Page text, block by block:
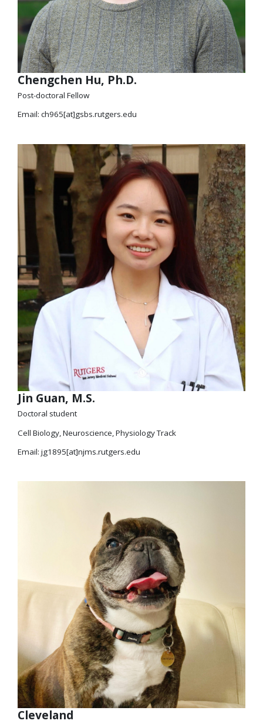
Chengchen Hu, Ph.D.
Post-doctoral Fellow
Email: ch965[at]gsbs.rutgers.edu
Jin Guan, M.S.
Doctoral student
Cell Biology, Neuroscience, Physiology Track
Email: jg1895[at]njms.rutgers.edu
Cleveland